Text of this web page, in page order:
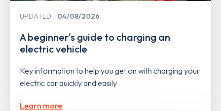
UPDATED 04/08/2026
A beginner's guide to charging an
electric vehicle
Key information to help you get on with charging your
electric car quickly and easily
Learn more